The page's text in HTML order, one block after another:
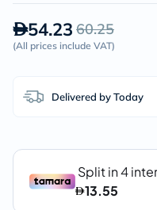
54.23 60.25
(All prices include VAT)
Delivered by Today